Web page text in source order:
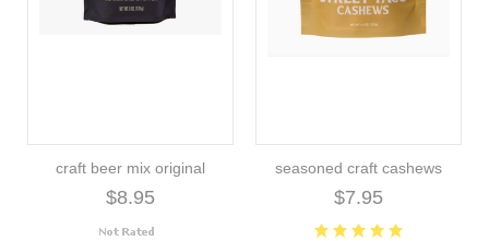
craft beer mix original
$8.95
seasoned craft cashews
$7.95